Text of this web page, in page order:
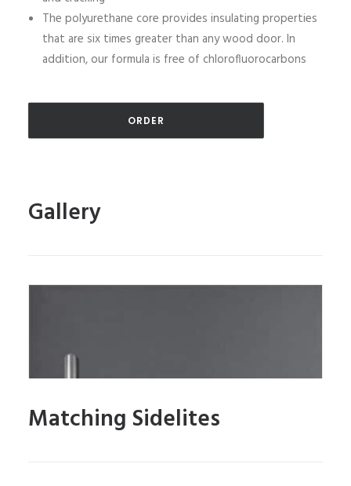
The polyurethane core provides insulating properties
that are six times greater than any wood door. In
addition, our formula is free of chlorofluorocarbons
ORDER
Gallery
Matching Sidelites